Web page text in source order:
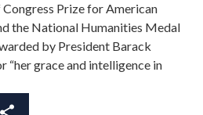
Prize for American
the National Humanities Medal
by President Barack
“her grace and intelligence in